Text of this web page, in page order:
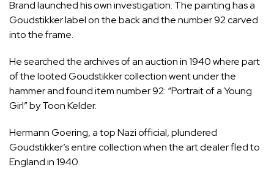
Brand launched his own investigation. The painting has a
Goudstikker label on the back and the number 92 carved
into the frame.
He searched the archives of an auction in 1940 where part
of the looted Goudstikker collection went under the
hammer and found item number 92: “Portrait of a Young
Girl” by Toon Kelder.
Hermann Goering, a top Nazi official, plundered
Goudstikker’s entire collection when the art dealer fled to
England in 1940.